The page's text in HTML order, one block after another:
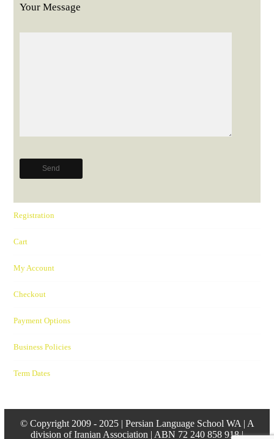
Your Message
Registration
Cart
My Account
Checkout
Payment Options
Business Policies
Term Dates
© Copyright 2009 - 2025 | Persian Language School WA | A
division of Iranian Association | ABN 72 240 858 918 |